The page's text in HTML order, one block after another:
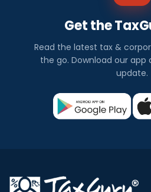
Get the
Read the latest tax &
the go. Download our app
update.